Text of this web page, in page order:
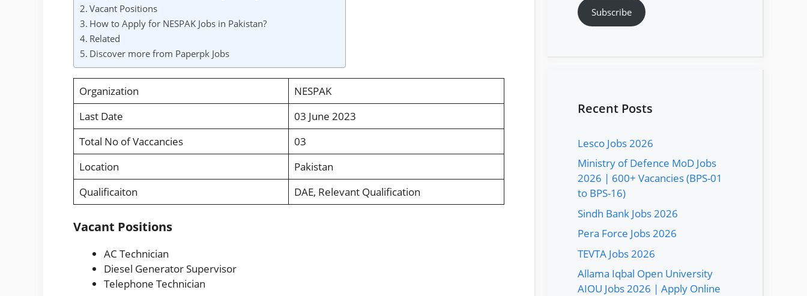
Vacant Positions
How to Apply for NESPAK Jobs in Pakistan?
Related
Discover more from Paperpk Jobs
Organization
NESPAK
Last Date
03 June 2023
Total No of Vaccancies
03
Location
Pakistan
Qualificaiton
DAE, Relevant Qualification
Vacant Positions
AC Technician
Diesel Generator Supervisor
Telephone Technician
Subscribe
Recent Posts
Lesco Jobs 2026
Ministry of Defence MoD Jobs
2026 | 600+ Vacancies (BPS-01
to BPS-16)
Sindh Bank Jobs 2026
Pera Force Jobs 2026
TEVTA Jobs 2026
Allama Iqbal Open University
AIOU Jobs 2026 | Apply Online